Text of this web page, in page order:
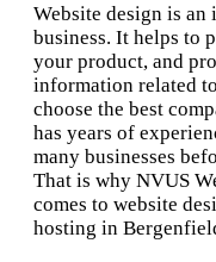
Website design is an
business. It helps to
your product, and
information related
choose the best
has years of
many businesses
That is why NVUS
comes to website
hosting in